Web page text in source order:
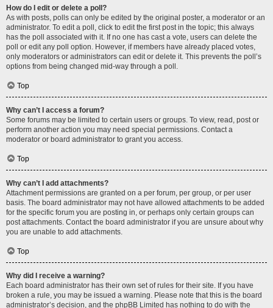
How do I edit or delete a poll?
As with posts, polls can only be edited by the original poster, a moderator or an
administrator. To edit a poll, click to edit the first post in the topic; this always
has the poll associated with it. If no one has cast a vote, users can delete the
poll or edit any poll option. However, if members have already placed votes,
only moderators or administrators can edit or delete it. This prevents the poll’s
options from being changed mid-way through a poll.
Top
Why can’t I access a forum?
Some forums may be limited to certain users or groups. To view, read, post or
perform another action you may need special permissions. Contact a
moderator or board administrator to grant you access.
Top
Why can’t I add attachments?
Attachment permissions are granted on a per forum, per group, or per user
basis. The board administrator may not have allowed attachments to be added
for the specific forum you are posting in, or perhaps only certain groups can
post attachments. Contact the board administrator if you are unsure about why
you are unable to add attachments.
Top
Why did I receive a warning?
Each board administrator has their own set of rules for their site. If you have
broken a rule, you may be issued a warning. Please note that this is the board
administrator’s decision, and the phpBB Limited has nothing to do with the